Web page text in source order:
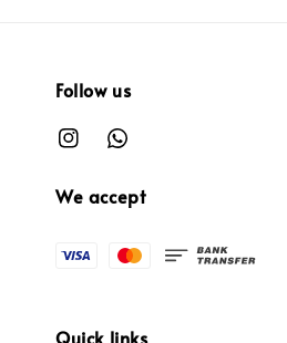
Follow us
We accept
Quick links